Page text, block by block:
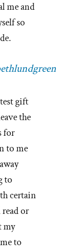
me and
so
gift
the
for
to me
to
certain
or
my
to